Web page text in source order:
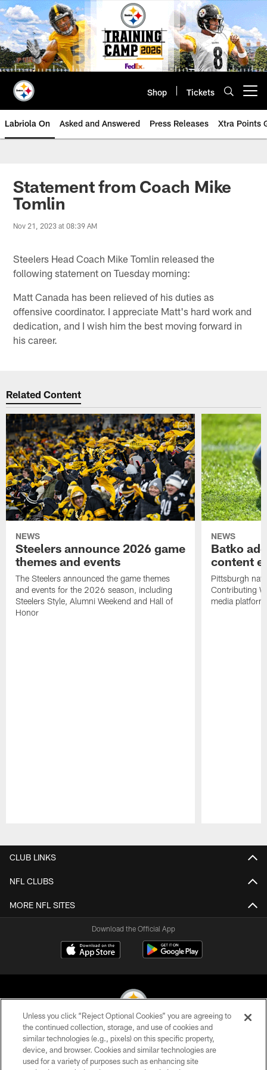
Skip
to
main
content
Shop Tickets
Labriola On Asked and Answered Press Releases Xtra Points
Statement from Coach Mike
Tomlin
Nov 21, 2023 at 08:39 AM
Steelers Head Coach Mike Tomlin released the
following statement on Tuesday morning:
Matt Canada has been relieved of his duties as
offensive coordinator. I appreciate Matt's hard work and
dedication, and I wish him the best moving forward in
his career.
Related Content
NEWS
Steelers announce 2026 game
themes and events
The Steelers announced the game themes
and events for the 2026 season, including
Steelers Style, Alumni Weekend and Hall of
Honor
NEWS
Batko
content
Pittsburgh
Contributing
media
CLUB LINKS
NFL CLUBS
MORE NFL SITES
Download the Official App
© 2026 Pittsburgh Steelers. All Rights Reserved
PRIVACY POLICY
Unless you click “Reject Optional Cookies” you are agreeing to
the continued collection, storage, and use of cookies and
similar technologies (e.g., pixels) on this specific property,
device, and browser. Cookies and similar technologies are
used for a variety of purposes such as enhancing site